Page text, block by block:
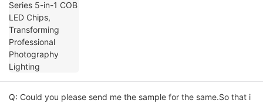
Q: Could you please send me the sample for the same.So that i